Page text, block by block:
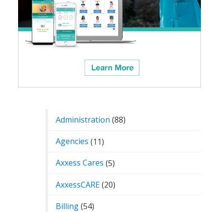
Administration (88)
Agencies (11)
Axxess Cares (5)
AxxessCARE(20)
Billing(54)